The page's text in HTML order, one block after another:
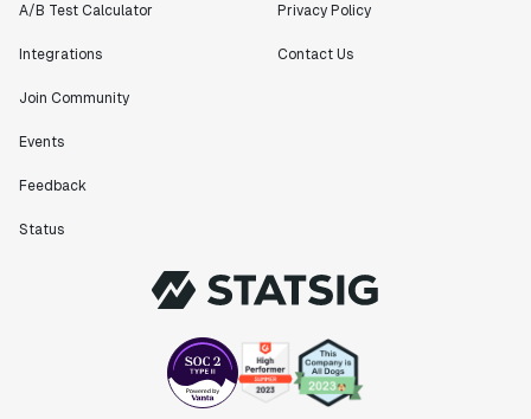
A/B Test Calculator
Integrations
Join Community
Events
Feedback
Status
Privacy Policy
Contact Us